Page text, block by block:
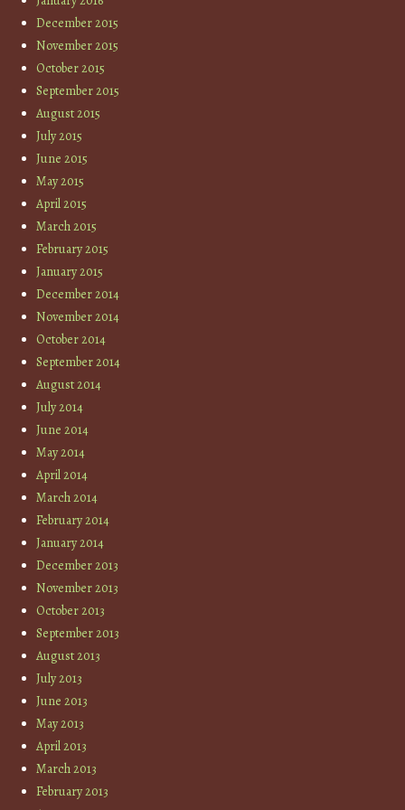
December 2015
November 2015
October 2015
September 2015
August 2015
July 2015
June 2015
May 2015
April 2015
March 2015
February 2015
January 2015
December 2014
November 2014
October 2014
September 2014
August 2014
July 2014
June 2014
May 2014
April 2014
March 2014
February 2014
January 2014
December 2013
November 2013
October 2013
September 2013
August 2013
July 2013
June 2013
May 2013
April 2013
March 2013
February 2013